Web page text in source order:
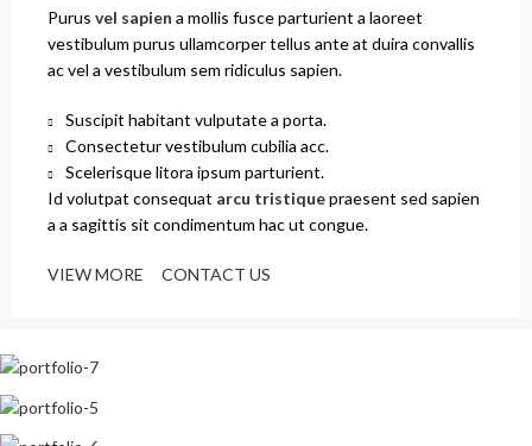
Purus vel sapien a mollis fusce parturient a laoreet
vestibulum purus ullamcorper tellus ante at duira convallis
ac vel a vestibulum sem ridiculus sapien.
Suscipit habitant vulputate a porta.
Consectetur vestibulum cubilia acc.
Scelerisque litora ipsum parturient.
Id volutpat consequat arcu tristiquepraesent sed sapien
a a sagittis sit condimentum hac ut congue.
VIEW MORE CONTACT US